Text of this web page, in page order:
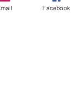
Francis
Facebook